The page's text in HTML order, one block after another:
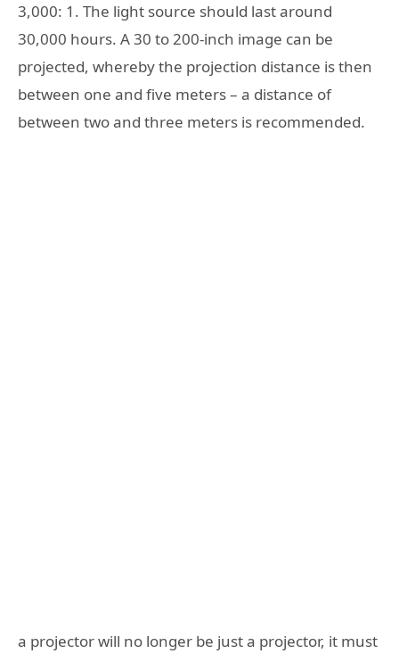
3,000: 1. The light source should last around
30,000 hours. A 30 to 200-inch image can be
projected, whereby the projection distance is then
between one and five meters – a distance of
between two and three meters is recommended.
a projector will no longer be just a projector, it must